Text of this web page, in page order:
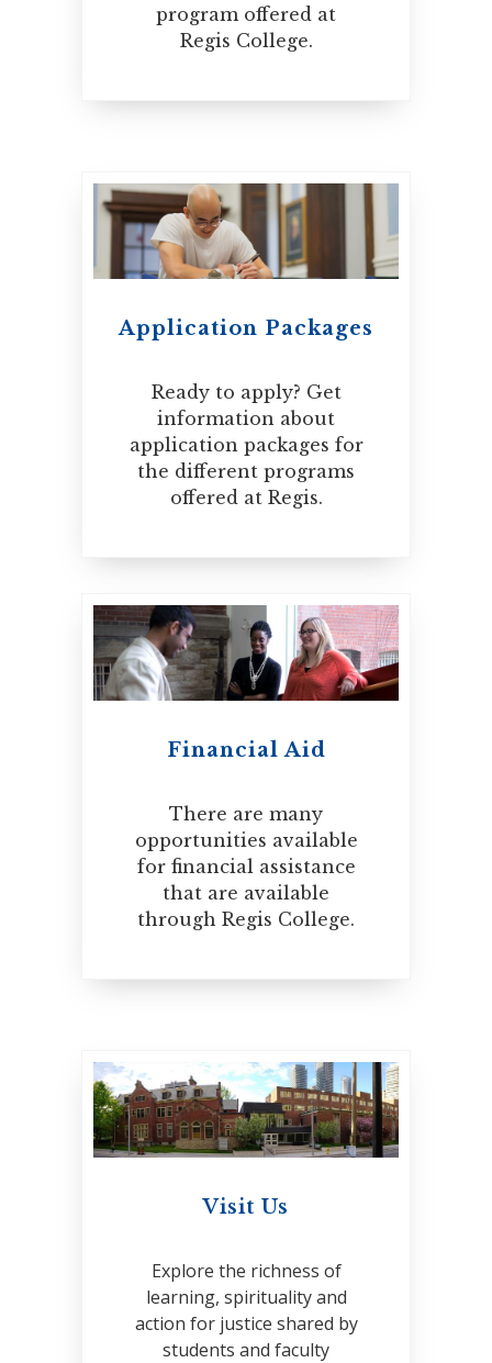
program offered at
Regis College.
Application Packages
Ready to apply? Get
information about
application packages for
the different programs
offered at Regis.
Financial Aid
There are many
opportunities available
for financial assistance
that are available
through Regis College.
Visit Us
Explore the richness of
learning, spirituality and
action for justice shared by
students and faculty